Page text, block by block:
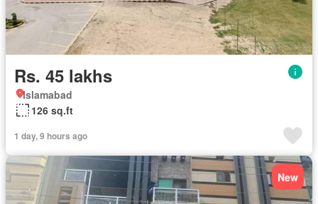
Rs. 45 lakhs
Islamabad
126 sq.ft
1 day, 9 hours ago
New